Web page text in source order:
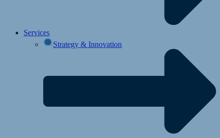
Services
Strategy & Innovation